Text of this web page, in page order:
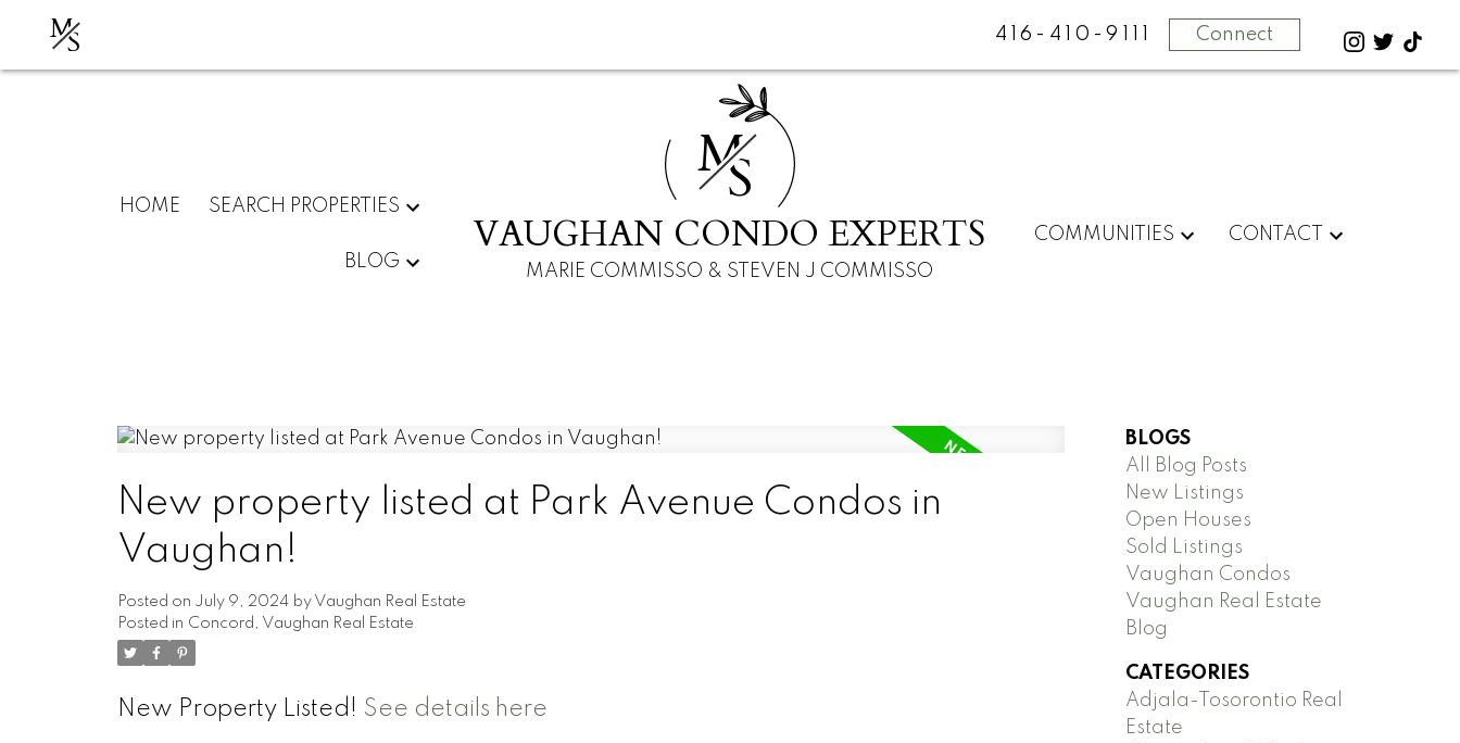
MS 416-410-9111 Connect
HOME SEARCH PROPERTIES
BLOG
M
S
VAUGHAN CONDO EXPERTS
MARIE COMMISSO & STEVEN J COMMISSO
COMMUNITIES CONTACT
New property listed at Park Avenue Condos in
Vaughan!
Posted on July 9, 2024 by Vaughan Real Estate
Posted in Concord, Vaughan Real Estate
New Property Listed! See details here
BLOGS
All Blog Posts
New Listings
Open Houses
Sold Listings
Vaughan Condos
Vaughan Real Estate
Blog
CATEGORIES
Adjala-Tosorontio Real
Estate